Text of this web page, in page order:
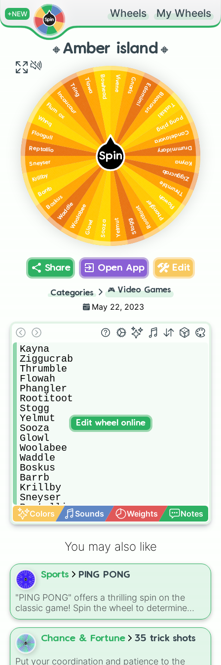
+NEW Wheels My Wheels
🔸Amber island🔸
Spin
Kayna
Ziggucrab
Thrumble
Flowah
Phangler
Rootitoot
Stogg
Yelmut
Sooza
Glowl
Woolabee
Waddle
Boskus
Barrb
Krillby
Sneyser
Reptallio
Floogull
Whnq
Flum oxIncaucaur
Tring Tiawa Bowhead Vivene GnarlsEdamimiBisonorusTuskski
Pong ping
Candelavara
Drummidary
Share Open App Edit
Categories 🎮 Video Games
May 22, 2023
Kayna
Ziggucrab
Thrumble
Flowah
Phangler
Rootitoot
Stogg
Yelmut
Sooza
Glowl
Woolabee
Waddle
Boskus
Barrb
Krillby
Sneyser
Reptallio
Floogull
Whnq
Incaucaur
Tiawa
Bowhead
Vivene
Gnarls
Edamimi
Bisonorus
Tuskski
Pong ping
Candelavara
Drummidary
Colors Sounds Weights Notes
Edit wheel online
You may also like
Sports PING PONG
"PING PONG" offers a thrilling spin on the
classic game! Spin the wheel to determine
your next move: will it be a regular shot, a
powerful serve, or maybe even a lucky shot?
Use it to add an element of surprise and
excitement to your ping pong matches with
friends or family.
Chance & Fortune 35 trick shots
Put your coordination and patience to the